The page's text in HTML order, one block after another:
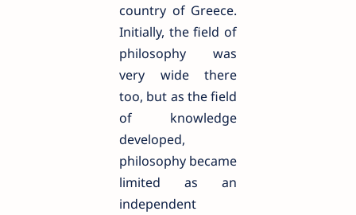
country of Greece.
Initially, the field of
philosophy was
very wide there
too, but as the field
of knowledge
developed,
philosophy became
limited as an
independent